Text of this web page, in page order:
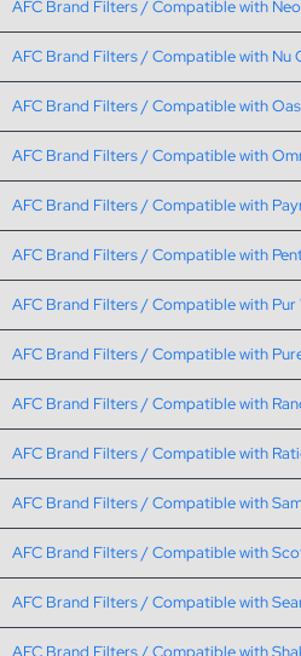
AFC Brand Filters / Compatible with
AFC Brand Filters / Compatible with Nu
AFC Brand Filters / Compatible with
AFC Brand Filters / Compatible with
AFC Brand Filters / Compatible with
AFC Brand Filters / Compatible with
AFC Brand Filters / Compatible with Pur
AFC Brand Filters / Compatible with
AFC Brand Filters / Compatible with
AFC Brand Filters / Compatible with
AFC Brand Filters / Compatible with
AFC Brand Filters / Compatible with
AFC Brand Filters / Compatible with